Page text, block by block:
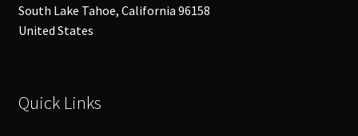
South Lake Tahoe, California 96158
United States
Quick Links